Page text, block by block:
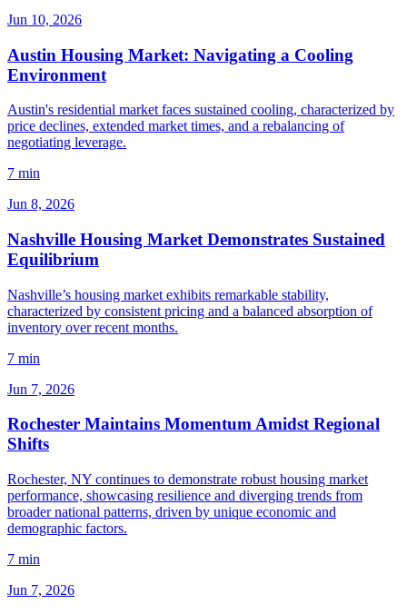
Jun 10, 2026
Austin Housing Market: Navigating a Cooling
Environment
Austin's residential market faces sustained cooling, characterized by
price declines, extended market times, and a rebalancing of
negotiating leverage.
7 min
Jun 8, 2026
Nashville Housing Market Demonstrates Sustained
Equilibrium
Nashville’s housing market exhibits remarkable stability,
characterized by consistent pricing and a balanced absorption of
inventory over recent months.
7 min
Jun 7, 2026
Rochester Maintains Momentum Amidst Regional
Shifts
Rochester, NY continues to demonstrate robust housing market
performance, showcasing resilience and diverging trends from
broader national patterns, driven by unique economic and
demographic factors.
7 min
Jun 7, 2026